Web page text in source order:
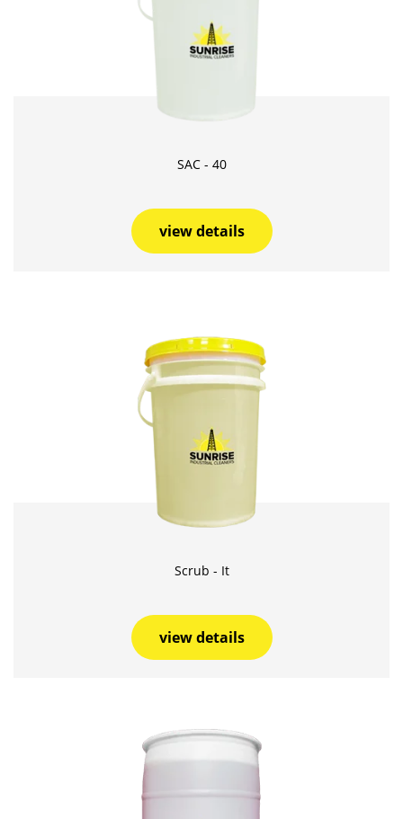
SAC - 40
view details
Scrub - It
view details